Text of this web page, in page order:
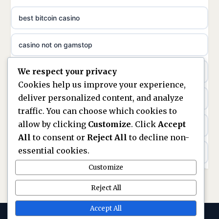
ideal casino zonder registratie
sazkove kancelare cr
sazkove kancelare cz
sazkove kancelare cz
casino online
nejlepší online casino
non gamstop casinos
non gamstop casinos
non gamstop casinos
non gamstop casinos
non gamstop casinos
non gamstop casinos
non gamstop casinos
non gamstop casinos
best bitcoin casino
casino not on gamstop
https://keonhacai5.ae.org/
online casino
nouveaux casinos en ligne en france
ranking kasyn online
legalne kasyno online
zagraniczni bukmacherzy w polsce
We respect your privacy
Cookies help us improve your experience,
deliver personalized content, and analyze
traffic. You can choose which cookies to
allow by clicking Customize. Click Accept
All to consent or Reject All to decline non-
essential cookies.
Customize
Reject All
Accept All